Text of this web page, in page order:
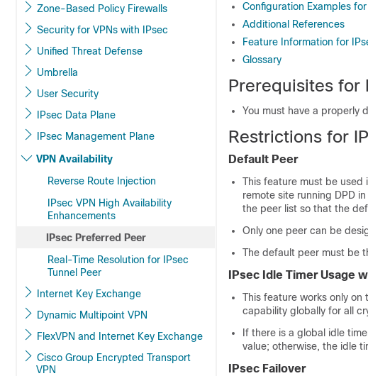
Zone-Based Policy Firewalls
Security for VPNs with IPsec
Unified Threat Defense
Umbrella
User Security
IPsec Data Plane
IPsec Management Plane
VPN Availability
Reverse Route Injection
IPsec VPN High Availability
Enhancements
IPsec Preferred Peer
Real-Time Resolution for IPsec
Tunnel Peer
Internet Key Exchange
Dynamic Multipoint VPN
FlexVPN and Internet Key Exchange
Cisco Group Encrypted Transport
VPN
Configuration Examples
Additional References
Feature Information for
Glossary
Prerequisites for
You must have a properly
Restrictions for
Default Peer
This feature must be used
remote site running DPD
the peer list so that the
Only one peer can be
The default peer must be
IPsec Idle Timer Usage
This feature works only
capability globally for all
If there is a global idle
value; otherwise, the idle
IPsec Failover